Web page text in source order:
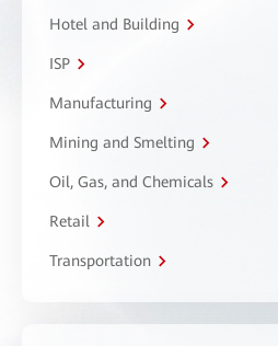
Hotel and Building
ISP
Manufacturing
Mining and Smelting
Oil, Gas, and Chemicals
Retail
Transportation